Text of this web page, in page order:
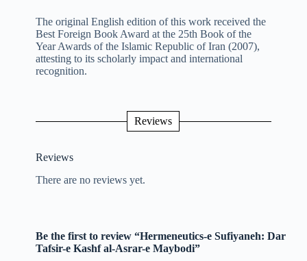
The original English edition of this work received the
Best Foreign Book Award at the 25th Book of the
Year Awards of the Islamic Republic of Iran (2007),
attesting to its scholarly impact and international
recognition.
Reviews
Reviews
There are no reviews yet.
Be the first to review “Hermeneutics-e Sufiyaneh: Dar
Tafsir-e Kashf al-Asrar-e Maybodi”